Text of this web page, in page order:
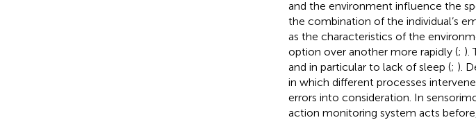
and the environment influence the
the combination of the individual’s
as the characteristics of the
option over another more rapidly (; ).
and in particular to lack of sleep (; ).
in which different processes
errors into consideration. In
action monitoring system acts